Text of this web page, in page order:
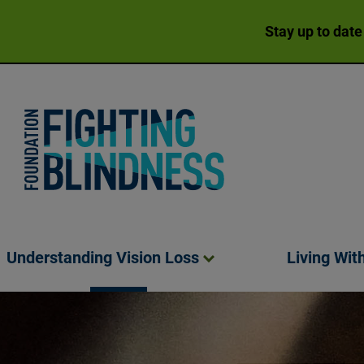
Stay up to
Understanding Vision Loss Living